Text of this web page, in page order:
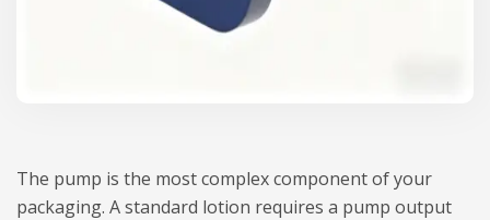
The pump is the most complex component of your
packaging. A standard lotion requires a pump output